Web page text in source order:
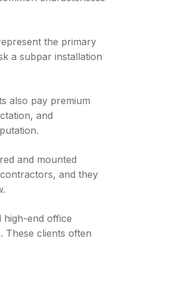
the primary
a subpar installation
also pay premium
and
and mounted
and they
end office
These clients often